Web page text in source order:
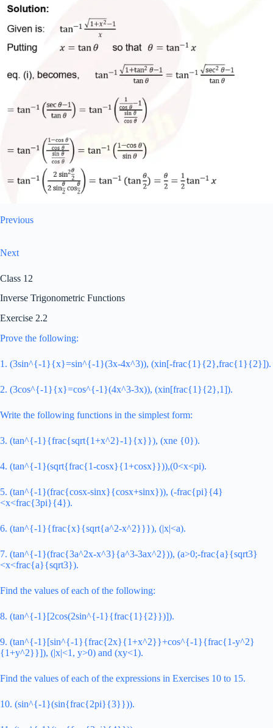
Previous
Next
Class 12
Inverse Trigonometric Functions
Exercise 2.2
Prove the following:
1. (3sin^{-1}{x}=sin^{-1}(3x-4x^3)), (xin[-frac{1}{2},frac{1}{2}]).
2. (3cos^{-1}{x}=cos^{-1}(4x^3-3x)), (xin[frac{1}{2},1]).
Write the following functions in the simplest form:
3. (tan^{-1}{frac{sqrt{1+x^2}-1}{x}}), (xne {0}).
4. (tan^{-1}(sqrt{frac{1-cosx}{1+cosx}})),(0<x<pi).
5. (tan^{-1}(frac{cosx-sinx}{cosx+sinx})), (-frac{pi}{4}
<x<frac{3pi}{4}).
6. (tan^{-1}{frac{x}{sqrt{a^2-x^2}}}), (|x|<a).
7. (tan^{-1}(frac{3a^2x-x^3}{a^3-3ax^2})), (a>0;-frac{a}{sqrt3}
<x<frac{a}{sqrt3}).
Find the values of each of the following:
8. (tan^{-1}[2cos(2sin^{-1}{frac{1}{2}})]).
9. (tan^{-1}[sin^{-1}{frac{2x}{1+x^2}}+cos^{-1}{frac{1-y^2}
{1+y^2}}]), (|x|<1, y>0) and (xy<1).
Find the values of each of the expressions in Exercises 10 to 15.
10. (sin^{-1}(sin{frac{2pi}{3}})).